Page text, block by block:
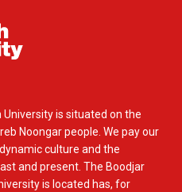
is situated on the
Noongar people. We pay our
culture and the
and present. The Boodjar
is located has, for